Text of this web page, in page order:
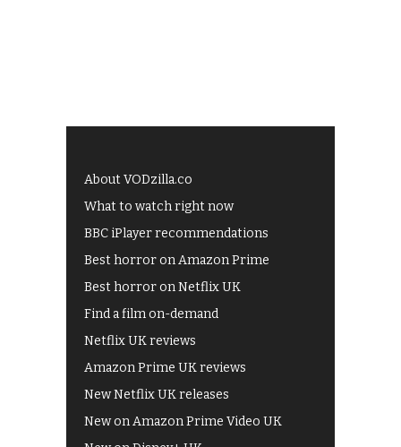
About VODzilla.co
What to watch right now
BBC iPlayer recommendations
Best horror on Amazon Prime
Best horror on Netflix UK
Find a film on-demand
Netflix UK reviews
Amazon Prime UK reviews
New Netflix UK releases
New on Amazon Prime Video UK